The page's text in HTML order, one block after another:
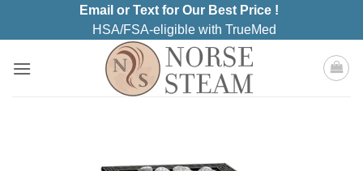
Email or Text for Our Best Price !
HSA/FSA-eligible with TrueMed